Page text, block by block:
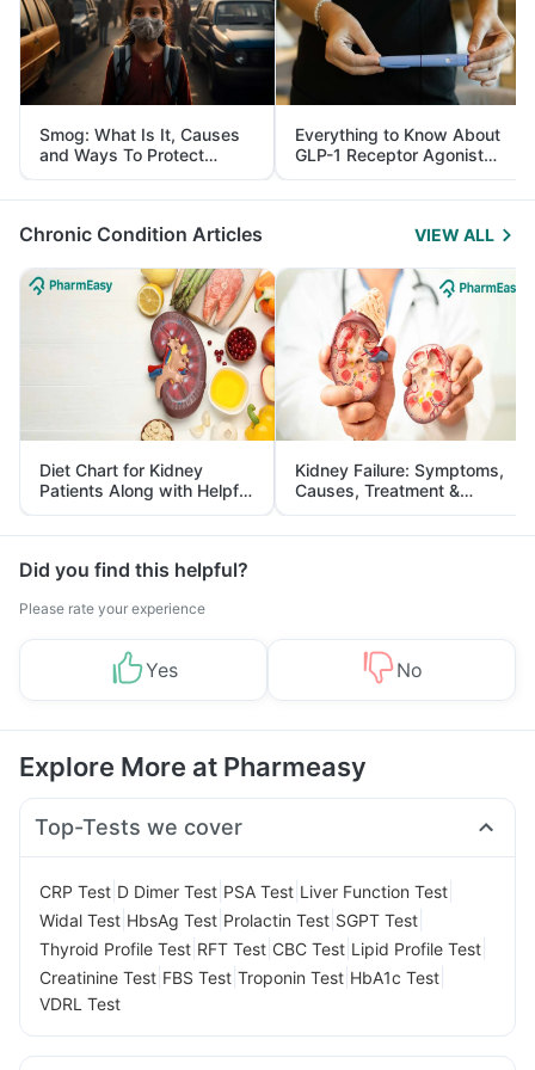
Smog: What Is It, Causes
and Ways To Protect
Yourself From It
Everything to Know About
GLP-1 Receptor Agonist
and Its Role in Weight
Management
Chronic Condition Articles VIEW ALL
Diet Chart for Kidney
Patients Along with Helpful
Tips
Kidney Failure: Symptoms,
Causes, Treatment &
Prevention
Did you find this helpful?
Please rate your experience
Yes No
Explore More at Pharmeasy
Top-Tests we cover
CRP Test D Dimer Test PSA Test Liver Function Test
Widal Test HbsAg Test Prolactin Test SGPT Test
Thyroid Profile Test RFT Test CBC Test Lipid Profile Test
Creatinine Test FBS Test Troponin Test HbA1c Test
VDRL Test